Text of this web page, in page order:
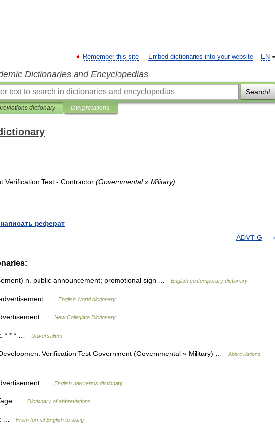
EN
Remember this site Embed dictionaries into your website
Dictionaries and Encyclopedias
Search!
dictionary Interpretations
Verification Test - Contractor (Governmental» Military)
реферат
ADVT-G
n. public announcement; promotional sign … English contemporary dictionary
… English World dictionary
… New Collegiate Dictionary
* * * … Universalium
Verification Test Government (Governmental » Military) …
Abbreviations
… English new terms dictionary
… Dictionary of abbreviations
… From formal English to slang